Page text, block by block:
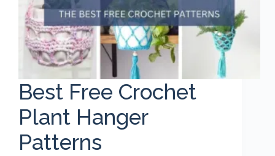
Best Free Crochet
Plant Hanger
Patterns